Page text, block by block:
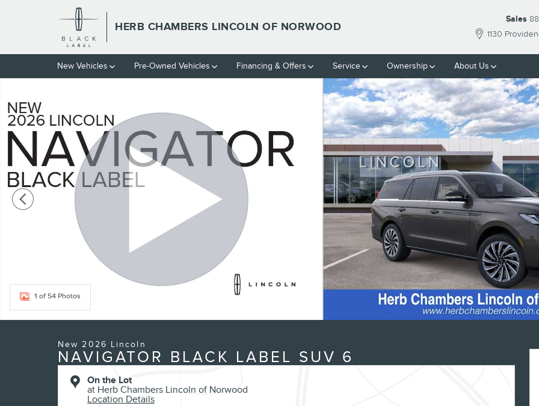
Skip to main content
HERB CHAMBERS LINCOLN OF NORWOOD
1130
Sales
New Vehicles Pre-Owned Vehicles Financing & Offers Service Ownership About Us
1 of 54 Photos
New 2026 Lincoln
NAVIGATOR BLACK LABEL SUV 6
On the Lot
at Herb Chambers Lincoln of Norwood
Location Details